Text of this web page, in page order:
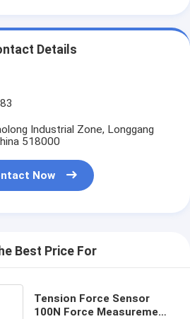
Details
Industrial Zone, Longgang
518000
Now
Best Price For
Tension Force Sensor
100N Force Measurement